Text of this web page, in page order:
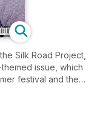
Silk Road Project,
issue, which
festival and the
on the Ives